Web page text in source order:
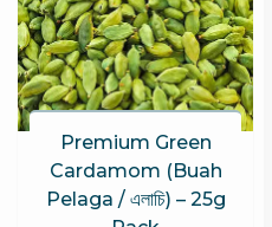
Premium Green
Cardamom (Buah
Pelaga / এলাচি) – 25g